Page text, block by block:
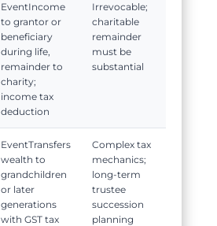
Income
to grantor or
beneficiary
during life,
remainder to
charity;
income tax
deduction
Irrevocable;
charitable
remainder
must be
substantial
Transfers
wealth to
grandchildren
or later
generations
with GST tax
Complex tax
mechanics;
long-term
trustee
succession
planning